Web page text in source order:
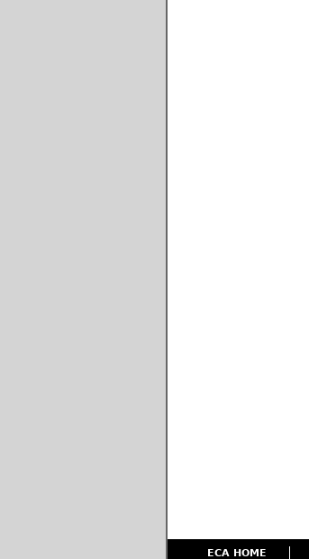
ECA HOME